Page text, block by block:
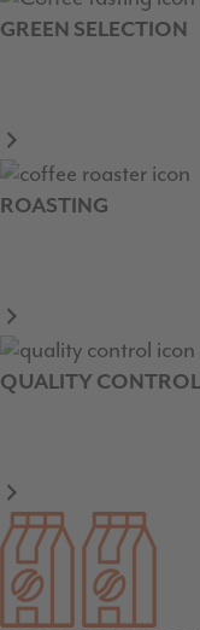
GREEN SELECTION
ROASTING
QUALITY CONTROL